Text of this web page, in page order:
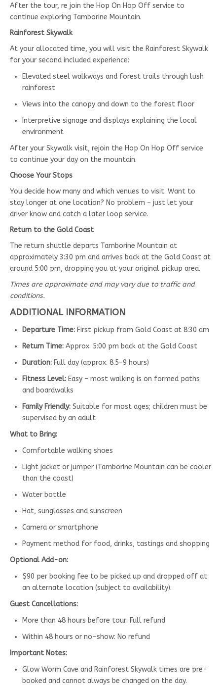
After the tour, re join the Hop On Hop Off service to
continue exploring Tamborine Mountain.
Rainforest Skywalk
At your allocated time, you will visit the Rainforest Skywalk
for your second included experience:
Elevated steel walkways and forest trails through lush
rainforest
Views into the canopy and down to the forest floor
Interpretive signage and displays explaining the local
environment
After your Skywalk visit, rejoin the Hop On Hop Off service
to continue your day on the mountain.
Choose Your Stops
You decide how many and which venues to visit. Want to
stay longer at one location? No problem – just let your
driver know and catch a later loop service.
Return to the Gold Coast
The return shuttle departs Tamborine Mountain at
approximately 3:30 pm and arrives back at the Gold Coast at
around 5:00 pm, dropping you at your original pickup area.
Times are approximate and may vary due to traffic and
conditions.
ADDITIONAL INFORMATION
Departure Time: First pickup from Gold Coast at 8:30 am
Return Time: Approx. 5:00 pm back at the Gold Coast
Duration: Full day (approx. 8.5–9 hours)
Fitness Level: Easy – most walking is on formed paths
and boardwalks
Family Friendly: Suitable for most ages; children must be
supervised by an adult
What to Bring:
Comfortable walking shoes
Light jacket or jumper (Tamborine Mountain can be cooler
than the coast)
Water bottle
Hat, sunglasses and sunscreen
Camera or smartphone
Payment method for food, drinks, tastings and shopping
Optional Add-on:
$90 per booking fee to be picked up and dropped off at
an alternate location (subject to availability).
Guest Cancellations:
More than 48 hours before tour: Full refund
Within 48 hours or no-show: No refund
Important Notes:
Glow Worm Cave and Rainforest Skywalk times are pre-
booked and cannot always be changed on the day.